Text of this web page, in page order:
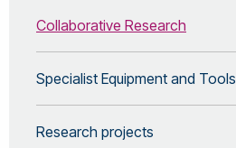
Collaborative Research
Specialist Equipment and Tools
Research projects